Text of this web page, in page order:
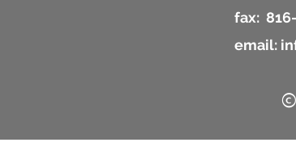
fax:
email: